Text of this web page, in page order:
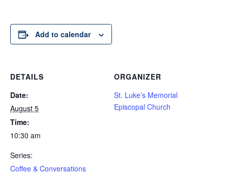
Add to calendar
DETAILS
Date:
August 5
Time:
10:30 am
Series:
Coffee & Conversations
ORGANIZER
St. Luke’s Memorial
Episcopal Church